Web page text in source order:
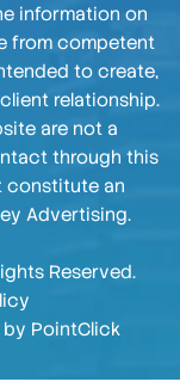
information on
from competent
to create,
relationship.
are not a
through this
constitute an
Advertising.
Reserved.
by PointClick